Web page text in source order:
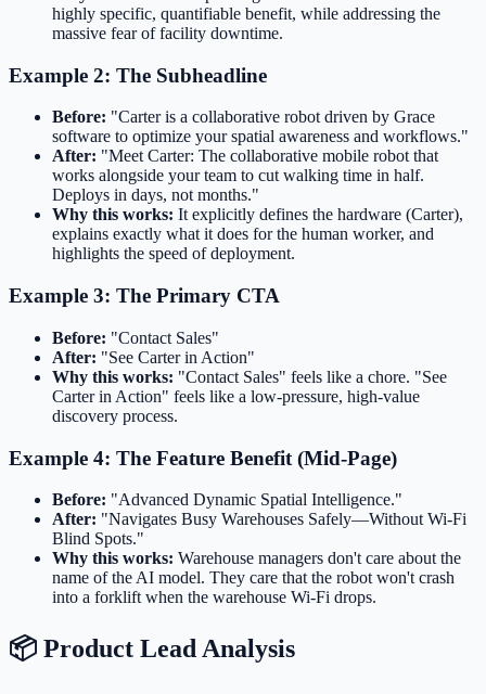
highly specific, quantifiable benefit, while addressing the
massive fear of facility downtime.
Example 2: The Subheadline
Before: "Carter is a collaborative robot driven by Grace
software to optimize your spatial awareness and workflows."
After: "Meet Carter: The collaborative mobile robot that
works alongside your team to cut walking time in half.
Deploys in days, not months."
Why this works: It explicitly defines the hardware (Carter),
explains exactly what it does for the human worker, and
highlights the speed of deployment.
Example 3: The Primary CTA
Before: "Contact Sales"
After: "See Carter in Action"
Why this works: "Contact Sales" feels like a chore. "See
Carter in Action" feels like a low-pressure, high-value
discovery process.
Example 4: The Feature Benefit (Mid-Page)
Before: "Advanced Dynamic Spatial Intelligence."
After: "Navigates Busy Warehouses Safely—Without Wi-Fi
Blind Spots."
Why this works: Warehouse managers don't care about the
name of the AI model. They care that the robot won't crash
into a forklift when the warehouse Wi-Fi drops.
📦 Product Lead Analysis